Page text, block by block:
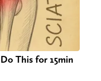
This for 15min